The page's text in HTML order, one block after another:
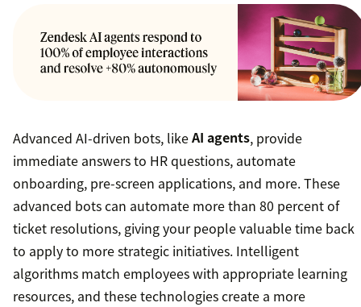
Advanced AI-driven bots, likeAI agents, provide
immediate answers to HR questions, automate
onboarding, pre-screen applications, and more. These
advanced bots can automate more than 80 percent of
ticket resolutions, giving your people valuable time back
to apply to more strategic initiatives. Intelligent
algorithms match employees with appropriate learning
resources, and these technologies create a more